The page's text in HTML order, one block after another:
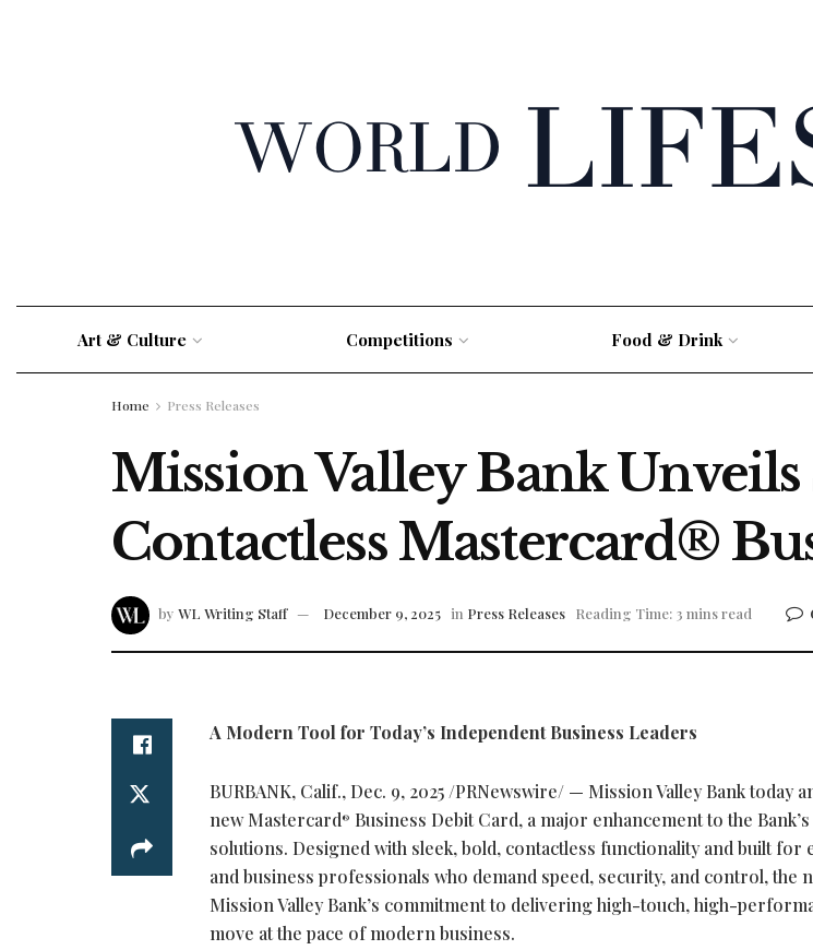
Art & Culture Competitions Food & Drink
Home Press Releases
Mission Valley Bank Unveils
Contactless Mastercard®
by WL Writing Staff December 9, 2025 in Press Releases Reading Time: 3 mins read
A Modern Tool for Today’s Independent Business Leaders
BURBANK, Calif., Dec. 9, 2025/PRNewswire/ — Mission Valley Bank today
new Mastercard® Business Debit Card, a major enhancement to the
solutions. Designed with sleek, bold, contactless functionality and built
and business professionals who demand speed, security, and control, the
Mission Valley Bank’s commitment to delivering high-touch, high-
move at the pace of modern business.